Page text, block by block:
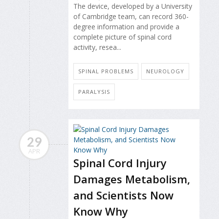
The device, developed by a University
of Cambridge team, can record 360-
degree information and provide a
complete picture of spinal cord
activity, resea...
SPINAL PROBLEMS NEUROLOGY
PARALYSIS
29
APR
Spinal Cord Injury
Damages Metabolism,
and Scientists Now
Know Why